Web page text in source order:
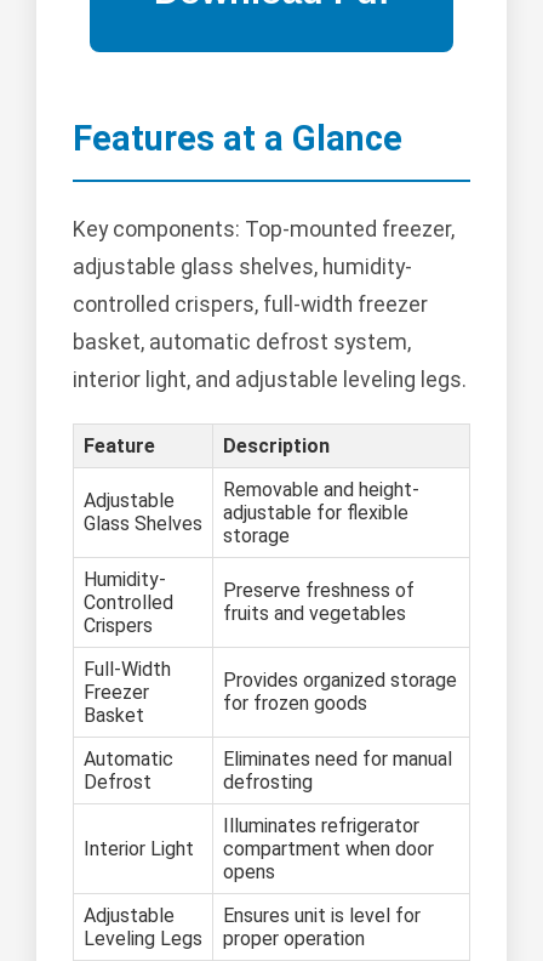
Features at a Glance
Key components: Top-mounted freezer,
adjustable glass shelves, humidity-
controlled crispers, full-width freezer
basket, automatic defrost system,
interior light, and adjustable leveling legs.
Feature Description
Adjustable
Glass Shelves
Removable and height-
adjustable for flexible
storage
Humidity-
Controlled
Crispers
Preserve freshness of
fruits and vegetables
Full-Width
Freezer
Basket
Provides organized storage
for frozen goods
Automatic
Defrost
Eliminates need for manual
defrosting
Interior Light
Illuminates refrigerator
compartment when door
opens
Adjustable
Leveling Legs
Ensures unit is level for
proper operation